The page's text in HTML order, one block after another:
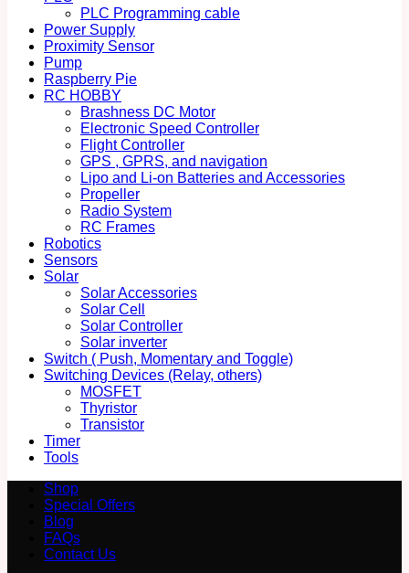
PLC Programming cable
Power Supply
Proximity Sensor
Pump
Raspberry Pie
RC HOBBY
Brashness DC Motor
Electronic Speed Controller
Flight Controller
GPS , GPRS, and navigation
Lipo and Li-on Batteries and Accessories
Propeller
Radio System
RC Frames
Robotics
Sensors
Solar
Solar Accessories
Solar Cell
Solar Controller
Solar inverter
Switch ( Push, Momentary and Toggle)
Switching Devices (Relay, others)
MOSFET
Thyristor
Transistor
Timer
Tools
Shop
Special Offers
Blog
FAQs
Contact Us